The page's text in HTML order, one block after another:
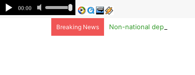
Breaking News Non-national deportees,